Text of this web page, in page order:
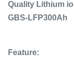
Quality Lithium
GBS-LFP300Ah
Feature: